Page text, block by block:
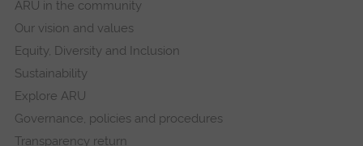
ARU in the community
Our vision and values
Equity, Diversity and Inclusion
Sustainability
Explore ARU
Governance, policies and procedures
Transparency return